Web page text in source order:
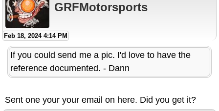
GRFMotorsports
Feb 18, 2024 4:14 PM
If you could send me a pic. I'd love to have the
reference documented. - Dann
Sent one your your email on here. Did you get it?